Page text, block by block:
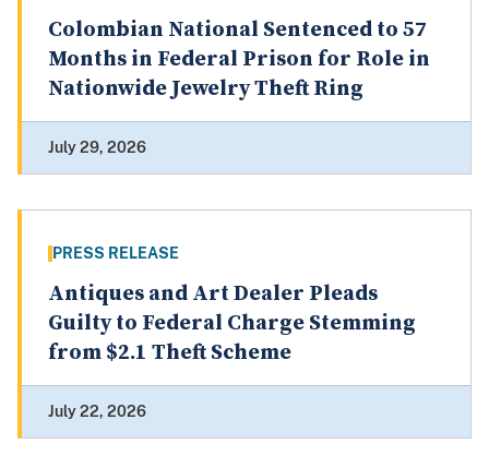
Colombian National Sentenced to 57
Months in Federal Prison for Role in
Nationwide Jewelry Theft Ring
July 29, 2026
PRESS RELEASE
Antiques and Art Dealer Pleads
Guilty to Federal Charge Stemming
from $2.1 Theft Scheme
July 22, 2026